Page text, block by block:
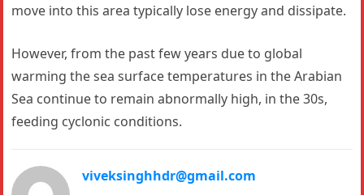
move into this area typically lose energy and dissipate.
However, from the past few years due to global
warming the sea surface temperatures in the Arabian
Sea continue to remain abnormally high, in the 30s,
feeding cyclonic conditions.
viveksinghhdr@gmail.com